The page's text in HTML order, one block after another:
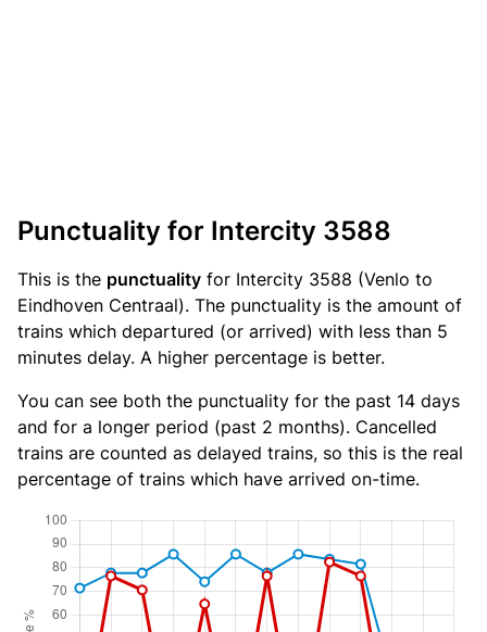
Punctuality for Intercity 3588
This is the punctuality for Intercity 3588 (Venlo to
Eindhoven Centraal). The punctuality is the amount of
trains which departured (or arrived) with less than 5
minutes delay. A higher percentage is better.
You can see both the punctuality for the past 14 days
and for a longer period (past 2 months). Cancelled
trains are counted as delayed trains, so this is the real
percentage of trains which have arrived on-time.